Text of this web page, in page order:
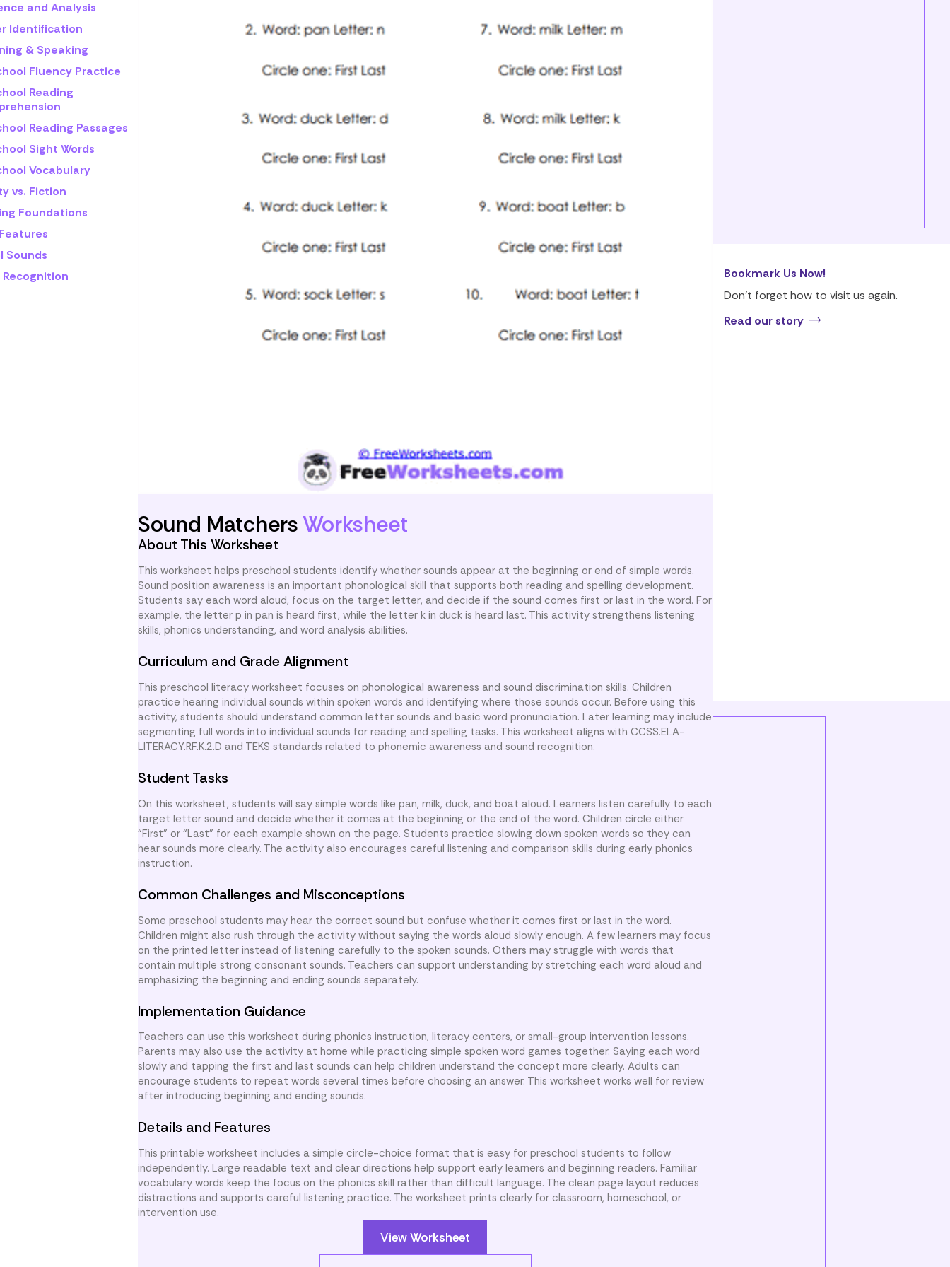
and Analysis
Identification
& Speaking
Fluency Practice
Reading
Reading Passages
Sight Words
Vocabulary
vs. Fiction
Foundations
Sounds
Recognition
Sound MatchersWorksheet
About This Worksheet
This worksheet helps preschool students identify whether sounds appear at the beginning or end of simple words.
Sound position awareness is an important phonological skill that supports both reading and spelling development.
Students say each word aloud, focus on the target letter, and decide if the sound comes first or last in the word. For
example, the letter p in pan is heard first, while the letter k in duck is heard last. This activity strengthens listening
skills, phonics understanding, and word analysis abilities.
Curriculum and Grade Alignment
This preschool literacy worksheet focuses on phonological awareness and sound discrimination skills. Children
practice hearing individual sounds within spoken words and identifying where those sounds occur. Before using this
activity, students should understand common letter sounds and basic word pronunciation. Later learning may include
segmenting full words into individual sounds for reading and spelling tasks. This worksheet aligns with CCSS.ELA-
LITERACY.RF.K.2.D and TEKS standards related to phonemic awareness and sound recognition.
Student Tasks
On this worksheet, students will say simple words like pan, milk, duck, and boat aloud. Learners listen carefully to each
target letter sound and decide whether it comes at the beginning or the end of the word. Children circle either
“First” or “Last” for each example shown on the page. Students practice slowing down spoken words so they can
hear sounds more clearly. The activity also encourages careful listening and comparison skills during early phonics
instruction.
Common Challenges and Misconceptions
Some preschool students may hear the correct sound but confuse whether it comes first or last in the word.
Children might also rush through the activity without saying the words aloud slowly enough. A few learners may focus
on the printed letter instead of listening carefully to the spoken sounds. Others may struggle with words that
contain multiple strong consonant sounds. Teachers can support understanding by stretching each word aloud and
emphasizing the beginning and ending sounds separately.
Implementation Guidance
Teachers can use this worksheet during phonics instruction, literacy centers, or small-group intervention lessons.
Parents may also use the activity at home while practicing simple spoken word games together. Saying each word
slowly and tapping the first and last sounds can help children understand the concept more clearly. Adults can
encourage students to repeat words several times before choosing an answer. This worksheet works well for review
after introducing beginning and ending sounds.
Details and Features
This printable worksheet includes a simple circle-choice format that is easy for preschool students to follow
independently. Large readable text and clear directions help support early learners and beginning readers. Familiar
vocabulary words keep the focus on the phonics skill rather than difficult language. The clean page layout reduces
distractions and supports careful listening practice. The worksheet prints clearly for classroom, homeschool, or
intervention use.
View Worksheet
Bookmark Us Now!
Don’t forget how to visit us again.
Read our story